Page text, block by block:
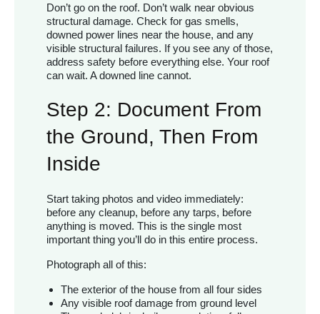
Don’t go on the roof. Don’t walk near obvious
structural damage. Check for gas smells,
downed power lines near the house, and any
visible structural failures. If you see any of those,
address safety before everything else. Your roof
can wait. A downed line cannot.
Step 2: Document From
the Ground, Then From
Inside
Start taking photos and video immediately:
before any cleanup, before any tarps, before
anything is moved. This is the single most
important thing you’ll do in this entire process.
Photograph all of this:
The exterior of the house from all four sides
Any visible roof damage from ground level